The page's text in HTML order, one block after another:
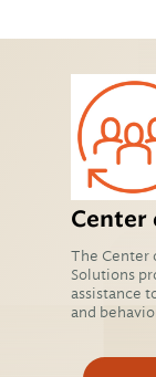
Center
The Center
Solutions
assistance
and